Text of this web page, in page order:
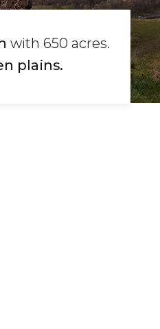
with 650 acres.
plains.